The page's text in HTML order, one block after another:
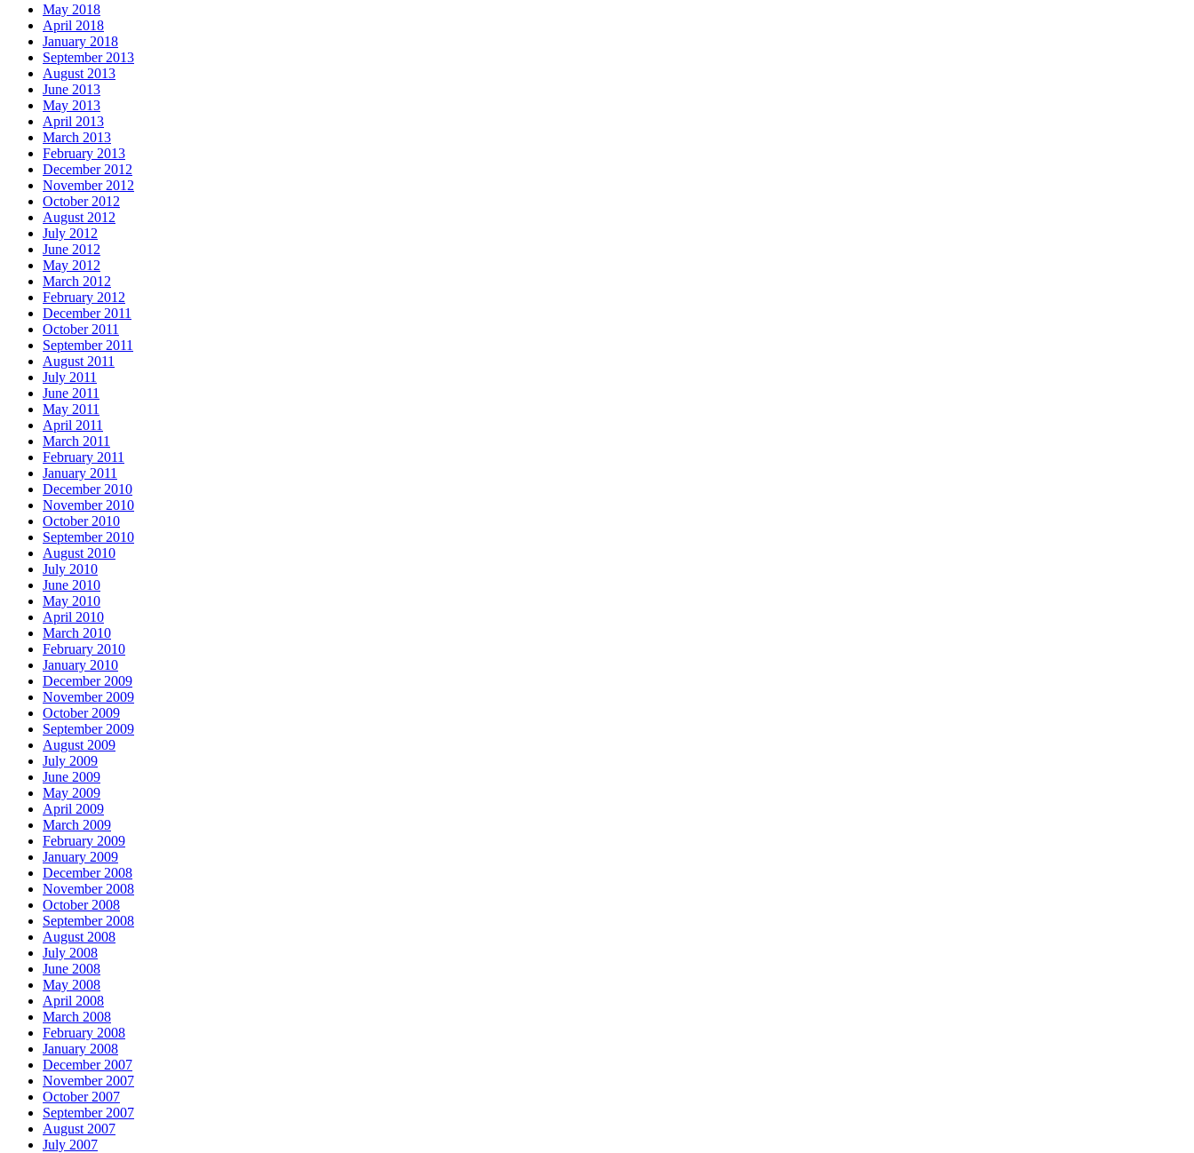
May 2018
April 2018
January 2018
September 2013
August 2013
June 2013
May 2013
April 2013
March 2013
February 2013
December 2012
November 2012
October 2012
August 2012
July 2012
June 2012
May 2012
March 2012
February 2012
December 2011
October 2011
September 2011
August 2011
July 2011
June 2011
May 2011
April 2011
March 2011
February 2011
January 2011
December 2010
November 2010
October 2010
September 2010
August 2010
July 2010
June 2010
May 2010
April 2010
March 2010
February 2010
January 2010
December 2009
November 2009
October 2009
September 2009
August 2009
July 2009
June 2009
May 2009
April 2009
March 2009
February 2009
January 2009
December 2008
November 2008
October 2008
September 2008
August 2008
July 2008
June 2008
May 2008
April 2008
March 2008
February 2008
January 2008
December 2007
November 2007
October 2007
September 2007
August 2007
July 2007